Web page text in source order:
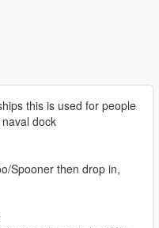
this is used for people
dock
Spooner then drop in,